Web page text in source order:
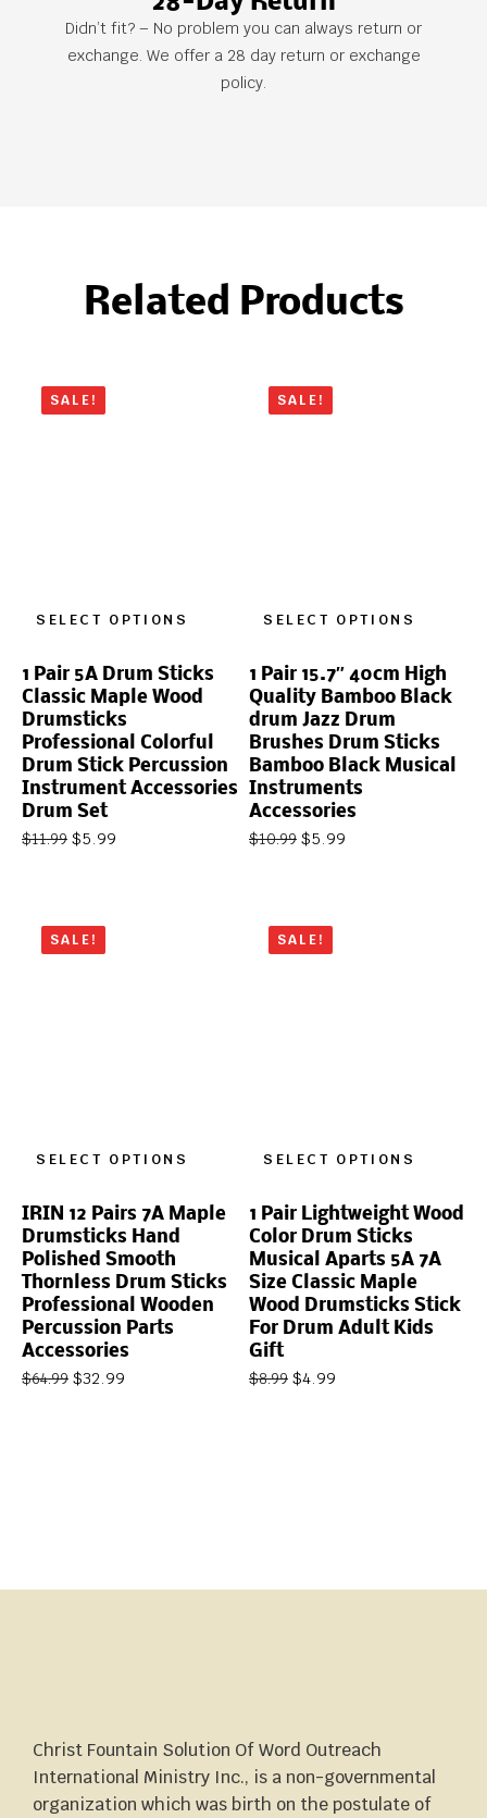
Didn’t fit? – No problem you can always return or
exchange. We offer a 28 day return or exchange
policy.
Related Products
SALE!
SELECT OPTIONS
1 Pair 5A Drum Sticks
Classic Maple Wood
Drumsticks
Professional Colorful
Drum Stick Percussion
Instrument Accessories
Drum Set
$11.99 $5.99
SALE!
SELECT OPTIONS
1 Pair 15.7″ 40cm High
Quality Bamboo Black
drum Jazz Drum
Brushes Drum Sticks
Bamboo Black Musical
Instruments
Accessories
$10.99 $5.99
SALE!
SELECT OPTIONS
IRIN 12 Pairs 7A Maple
Drumsticks Hand
Polished Smooth
Thornless Drum Sticks
Professional Wooden
Percussion Parts
Accessories
$64.99 $32.99
SALE!
SELECT OPTIONS
1 Pair Lightweight Wood
Color Drum Sticks
Musical Aparts 5A 7A
Size Classic Maple
Wood Drumsticks Stick
For Drum Adult Kids
Gift
$8.99 $4.99
Christ Fountain Solution Of Word Outreach
International Ministry Inc., is a non-governmental
organization which was birth on the postulate of